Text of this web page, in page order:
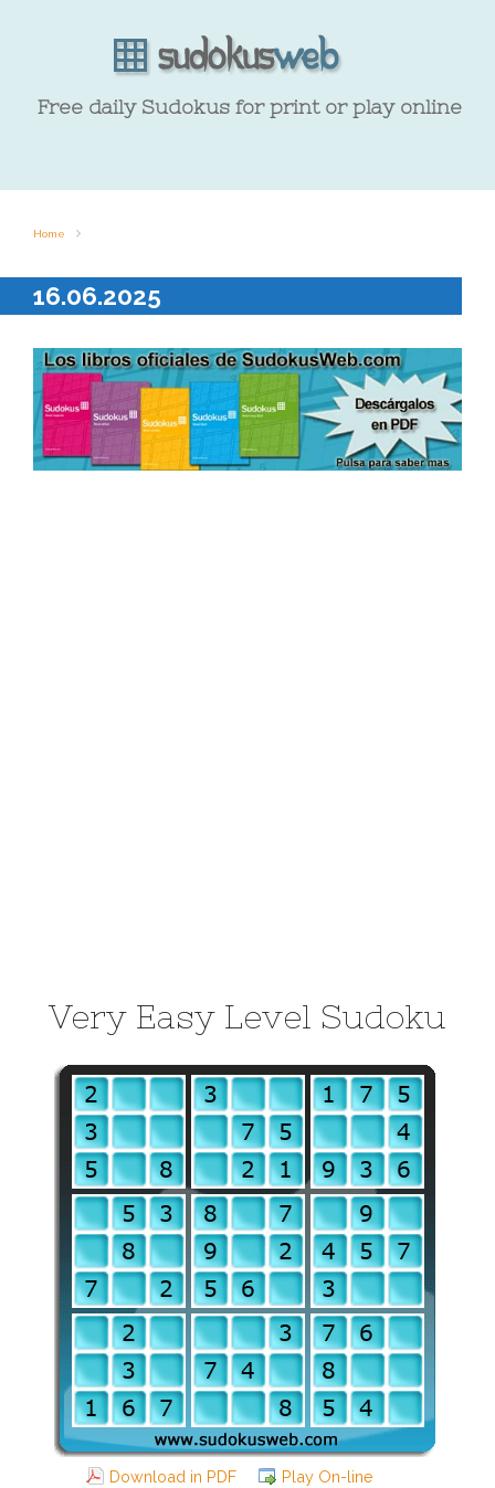
Free daily Sudokus for print or play online
Home
16.06.2025
Very Easy Level Sudoku
Download in PDF
Play On-line